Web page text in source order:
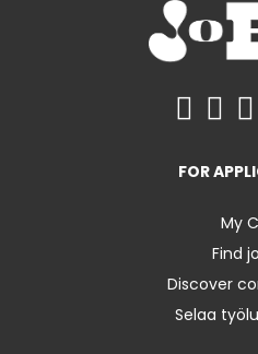
FOR
My
Find
Discover
Selaa